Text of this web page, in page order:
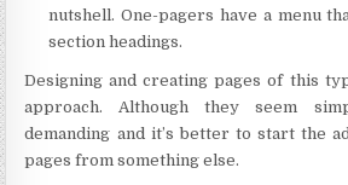
nutshell. One-pagers have a menu
section headings.
Designing and creating pages of this
approach. Although they seem
demanding and it’s better to start the
pages from something else.